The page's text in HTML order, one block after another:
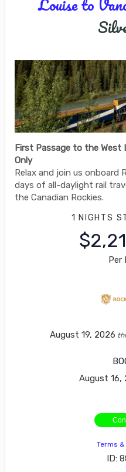
First Passage to the West
Only
Relax and join us onboard
days of all-daylight rail
the Canadian Rockies.
1 NIGHTS
Per
August 19, 2026
August 16,
Terms
ID: